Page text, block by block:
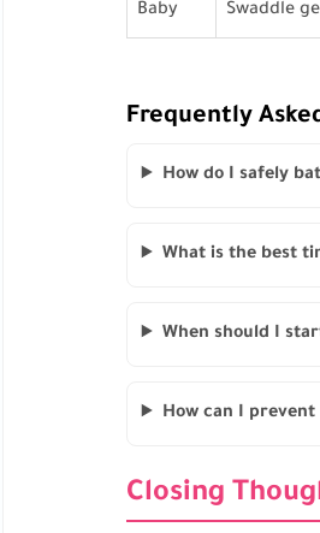
Baby Swaddle
Frequently
How do I safely
What is the best
When should I
How can I
Closing